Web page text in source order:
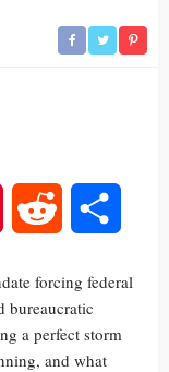
Pinterest Reddit
forcing federal
bureaucratic
a perfect storm
and what